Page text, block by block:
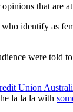
that are
identify as
were told
Union
la la la with